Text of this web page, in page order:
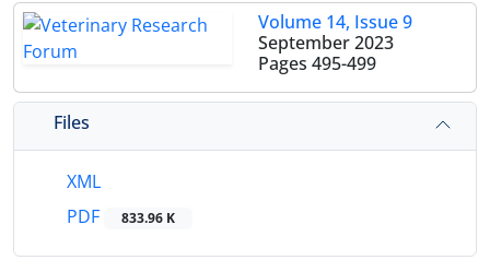
Volume 14, Issue 9
September 2023
Pages 495-499
Files
XML
PDF
833.96 K